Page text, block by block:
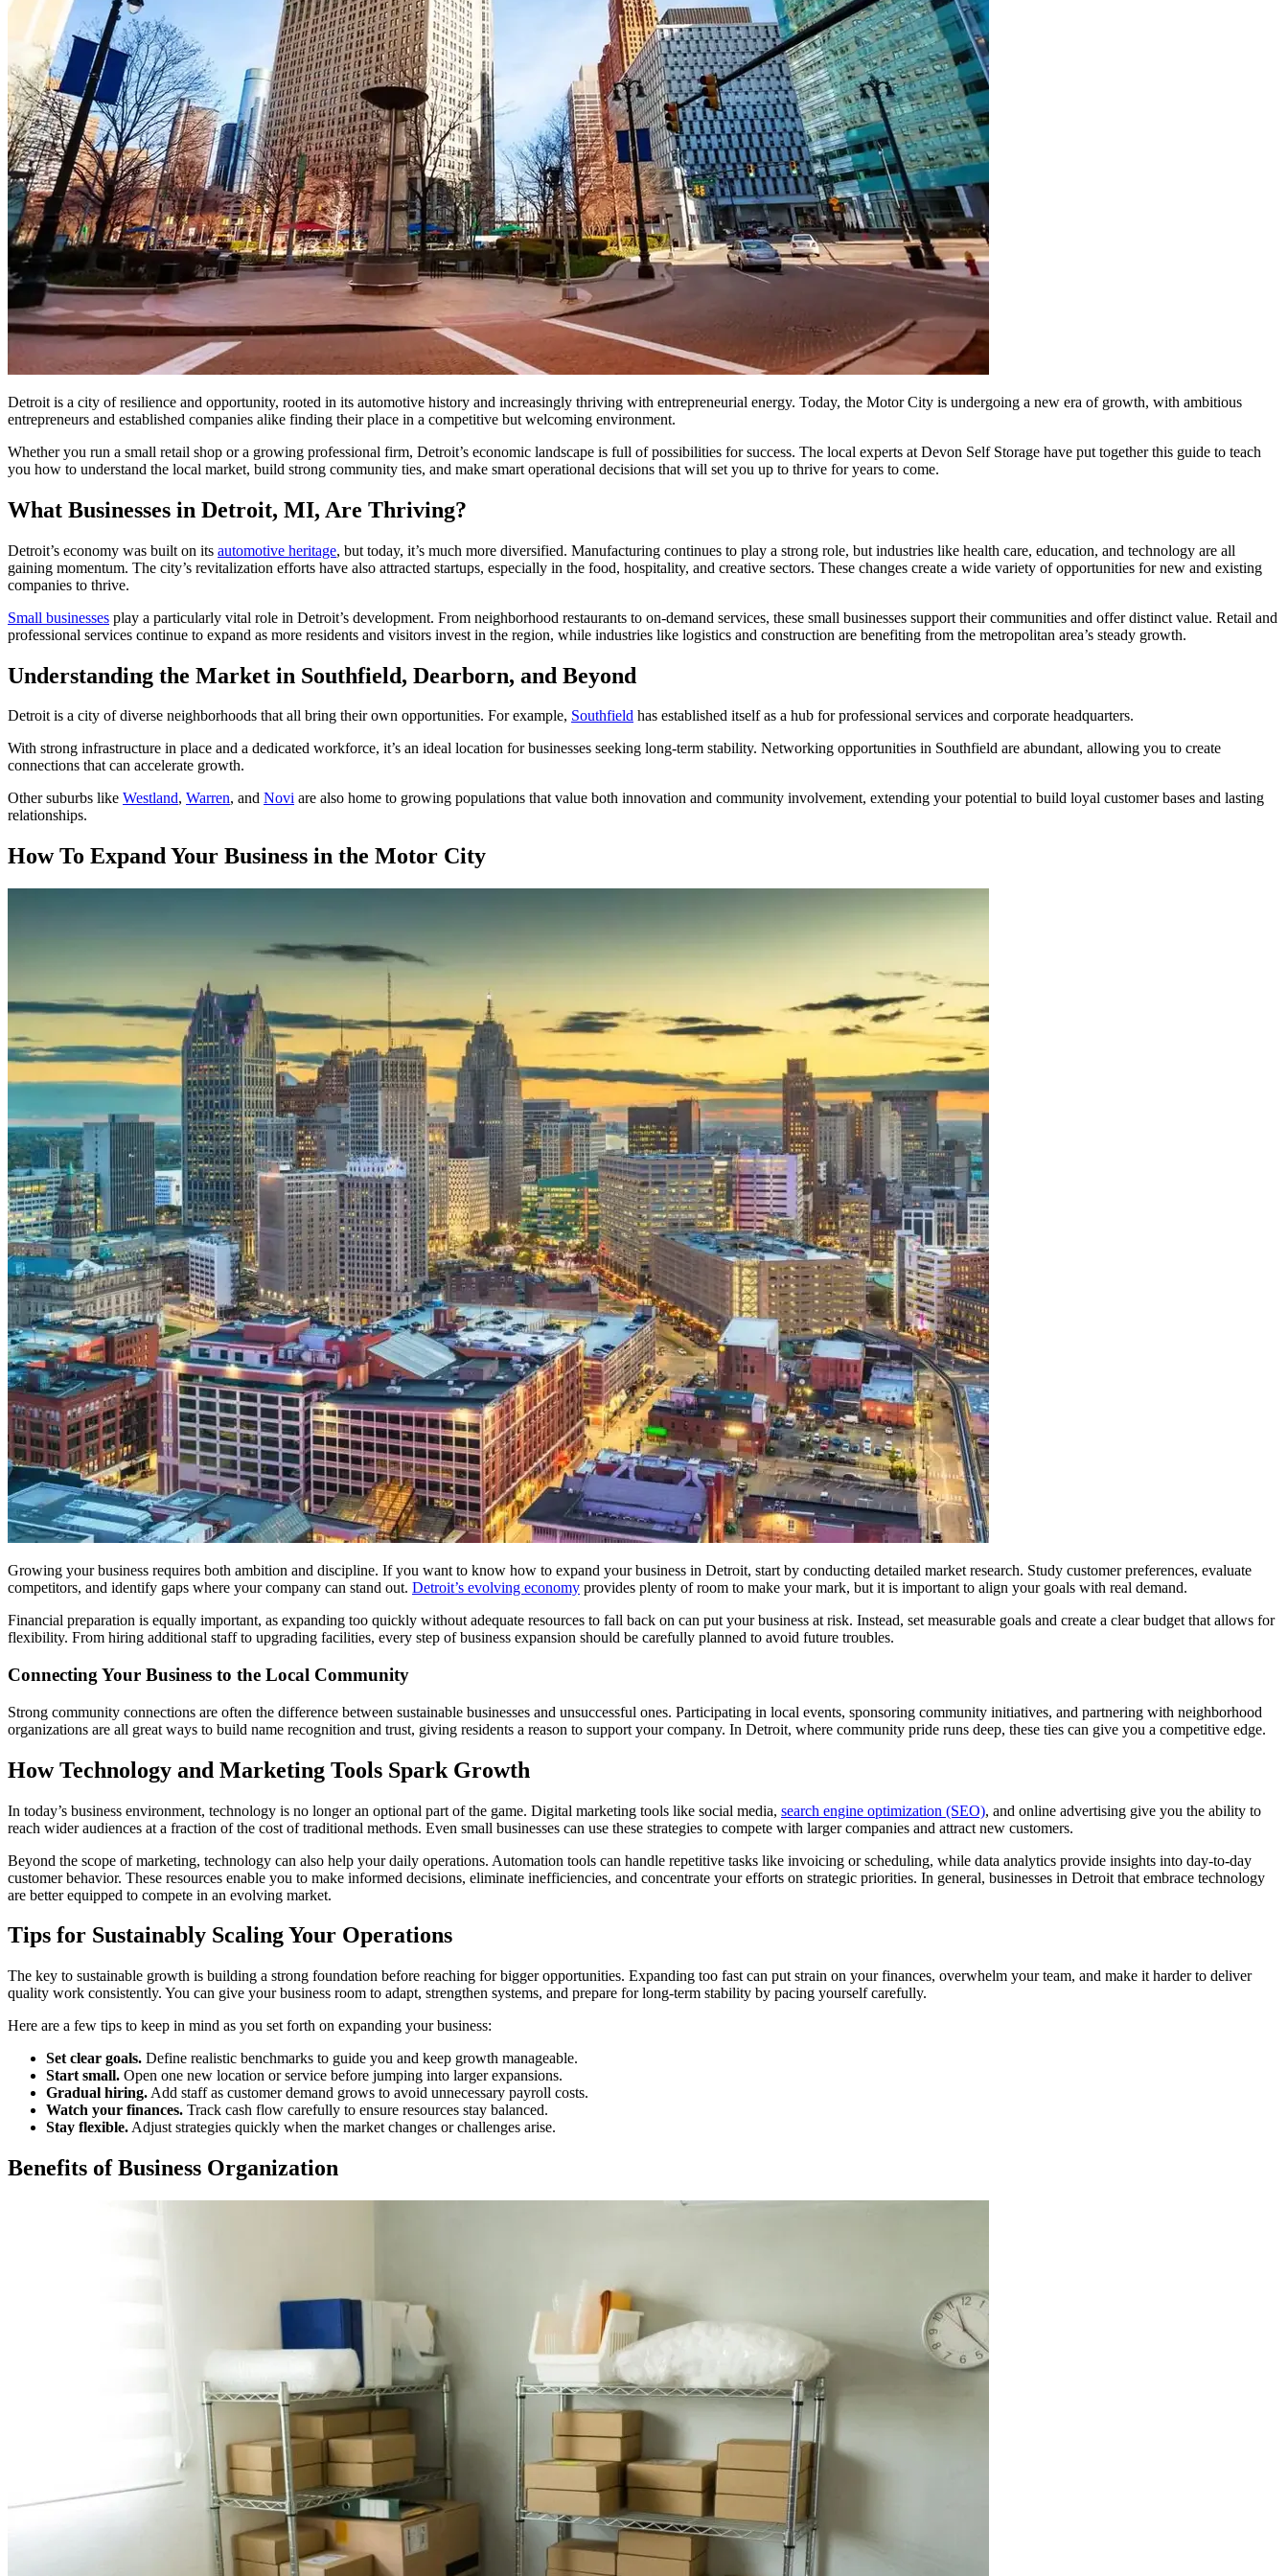
Detroit is a city of resilience and opportunity, rooted in its automotive history and increasingly thriving with entrepreneurial energy. Today, the Motor City is undergoing a new era of growth, with ambitious
entrepreneurs and established companies alike finding their place in a competitive but welcoming environment.
Whether you run a small retail shop or a growing professional firm, Detroit’s economic landscape is full of possibilities for success. The local experts at Devon Self Storage have put together this guide to teach
you how to understand the local market, build strong community ties, and make smart operational decisions that will set you up to thrive for years to come.
What Businesses in Detroit, MI, Are Thriving?
Detroit’s economy was built on its automotive heritage, but today, it’s much more diversified. Manufacturing continues to play a strong role, but industries like health care, education, and technology are all
gaining momentum. The city’s revitalization efforts have also attracted startups, especially in the food, hospitality, and creative sectors. These changes create a wide variety of opportunities for new and existing
companies to thrive.
Small businesses play a particularly vital role in Detroit’s development. From neighborhood restaurants to on-demand services, these small businesses support their communities and offer distinct value. Retail and
professional services continue to expand as more residents and visitors invest in the region, while industries like logistics and construction are benefiting from the metropolitan area’s steady growth.
Understanding the Market in Southfield, Dearborn, and Beyond
Detroit is a city of diverse neighborhoods that all bring their own opportunities. For example, Southfield has established itself as a hub for professional services and corporate headquarters.
With strong infrastructure in place and a dedicated workforce, it’s an ideal location for businesses seeking long-term stability. Networking opportunities in Southfield are abundant, allowing you to create
connections that can accelerate growth.
Other suburbs like Westland, Warren, and Novi are also home to growing populations that value both innovation and community involvement, extending your potential to build loyal customer bases and lasting
relationships.
How To Expand Your Business in the Motor City
Growing your business requires both ambition and discipline. If you want to know how to expand your business in Detroit, start by conducting detailed market research. Study customer preferences, evaluate
competitors, and identify gaps where your company can stand out. Detroit’s evolving economy provides plenty of room to make your mark, but it is important to align your goals with real demand.
Financial preparation is equally important, as expanding too quickly without adequate resources to fall back on can put your business at risk. Instead, set measurable goals and create a clear budget that allows for
flexibility. From hiring additional staff to upgrading facilities, every step of business expansion should be carefully planned to avoid future troubles.
Connecting Your Business to the Local Community
Strong community connections are often the difference between sustainable businesses and unsuccessful ones. Participating in local events, sponsoring community initiatives, and partnering with neighborhood
organizations are all great ways to build name recognition and trust, giving residents a reason to support your company. In Detroit, where community pride runs deep, these ties can give you a competitive edge.
How Technology and Marketing Tools Spark Growth
In today’s business environment, technology is no longer an optional part of the game. Digital marketing tools like social media, search engine optimization (SEO), and online advertising give you the ability to
reach wider audiences at a fraction of the cost of traditional methods. Even small businesses can use these strategies to compete with larger companies and attract new customers.
Beyond the scope of marketing, technology can also help your daily operations. Automation tools can handle repetitive tasks like invoicing or scheduling, while data analytics provide insights into day-to-day
customer behavior. These resources enable you to make informed decisions, eliminate inefficiencies, and concentrate your efforts on strategic priorities. In general, businesses in Detroit that embrace technology
are better equipped to compete in an evolving market.
Tips for Sustainably Scaling Your Operations
The key to sustainable growth is building a strong foundation before reaching for bigger opportunities. Expanding too fast can put strain on your finances, overwhelm your team, and make it harder to deliver
quality work consistently. You can give your business room to adapt, strengthen systems, and prepare for long-term stability by pacing yourself carefully.
Here are a few tips to keep in mind as you set forth on expanding your business:
Set clear goals. Define realistic benchmarks to guide you and keep growth manageable.
Start small. Open one new location or service before jumping into larger expansions.
Gradual hiring. Add staff as customer demand grows to avoid unnecessary payroll costs.
Watch your finances. Track cash flow carefully to ensure resources stay balanced.
Stay flexible. Adjust strategies quickly when the market changes or challenges arise.
Benefits of Business Organization